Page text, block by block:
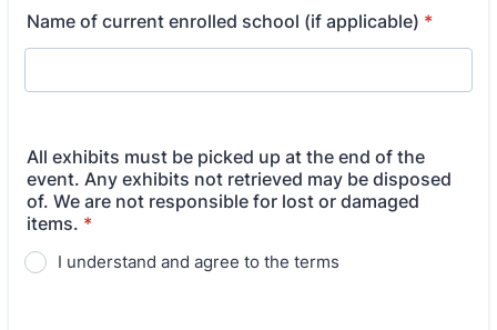
Name of current enrolled school (if applicable) *
All exhibits must be picked up at the end of the
event. Any exhibits not retrieved may be disposed
of. We are not responsible for lost or damaged
items. *
I understand and agree to the terms